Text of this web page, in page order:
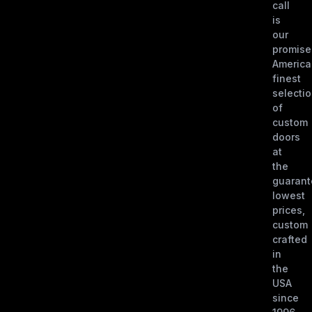
call
is
our
finest
of
custom
doors
at
the
lowest
prices,
custom
crafted
in
the
USA
since